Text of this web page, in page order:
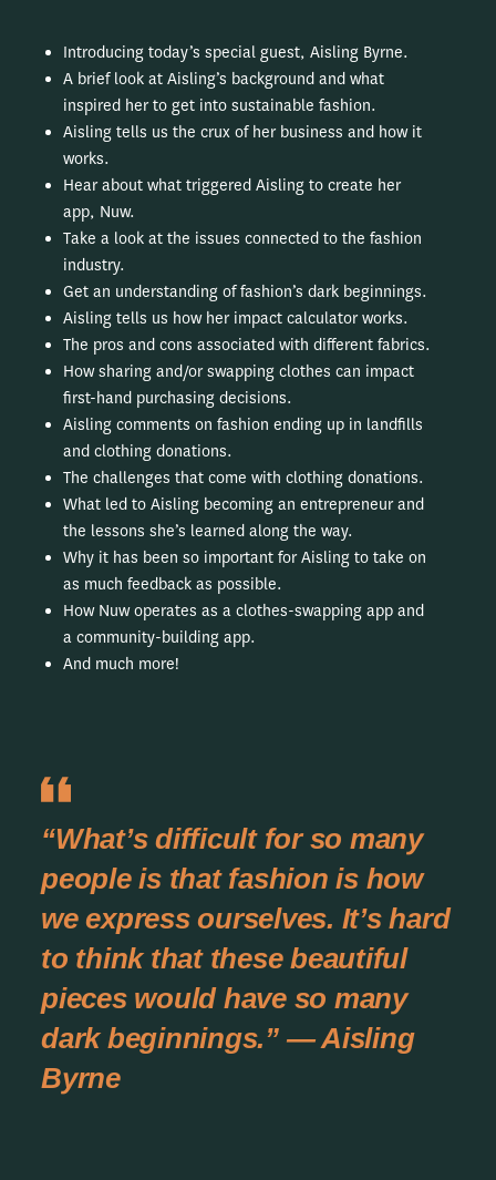
Introducing today’s special guest, Aisling Byrne.
A brief look at Aisling’s background and what
inspired her to get into sustainable fashion.
Aisling tells us the crux of her business and how it
works.
Hear about what triggered Aisling to create her
app, Nuw.
Take a look at the issues connected to the fashion
industry.
Get an understanding of fashion’s dark beginnings.
Aisling tells us how her impact calculator works.
The pros and cons associated with different fabrics.
How sharing and/or swapping clothes can impact
first-hand purchasing decisions.
Aisling comments on fashion ending up in landfills
and clothing donations.
The challenges that come with clothing donations.
What led to Aisling becoming an entrepreneur and
the lessons she’s learned along the way.
Why it has been so important for Aisling to take on
as much feedback as possible.
How Nuw operates as a clothes-swapping app and
a community-building app.
And much more!
“What’s difficult for so many
people is that fashion is how
we express ourselves. It’s hard
to think that these beautiful
pieces would have so many
dark beginnings.” — Aisling
Byrne